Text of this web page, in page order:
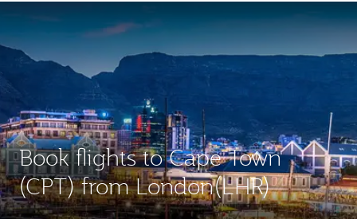
Book flights to Cape Town
(CPT) from London(LHR)